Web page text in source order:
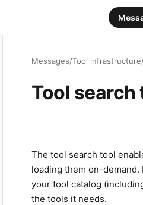
Messages/Tool infrastructure
Tool search
The tool search tool
loading them on-
your tool catalog
the tools it needs.